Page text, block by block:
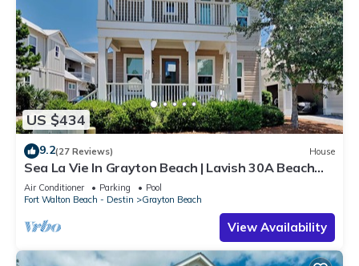
US $434
9.2(27 Reviews) House
Sea La Vie In Grayton Beach | Lavish 30A Beach
Home with 4 bikes included
Air Conditioner Parking
Pool
Fort Walton Beach - Destin
Grayton Beach
View Availability